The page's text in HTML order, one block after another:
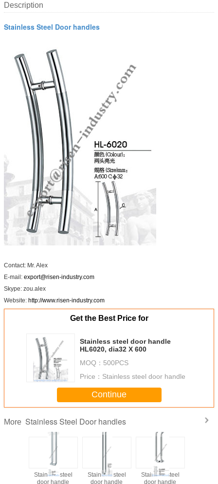
Description
Stainless Steel Door handles
Contact: Mr. Alex
E-mail: export@risen-industry.com
Skype: zou.alex
Website: http://www.risen-industry.com
Get the Best Price for
Stainless steel door handle
HL6020, dia32 X 600
MOQ： 500PCS
Price： Stainless steel door handle
Continue
More Stainless Steel Door handles
Stainless steel
door handle
Stainless steel
door handle
Stainless steel
door handle